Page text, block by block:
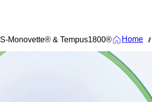
S-Monovette® & Tempus1800® Home ///